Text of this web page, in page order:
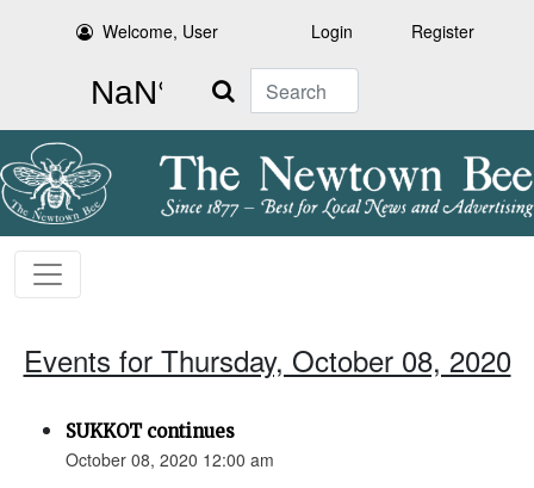
Welcome, User Login Register
Search
Events for Thursday, October 08, 2020
SUKKOT continues
October 08, 2020 12:00 am